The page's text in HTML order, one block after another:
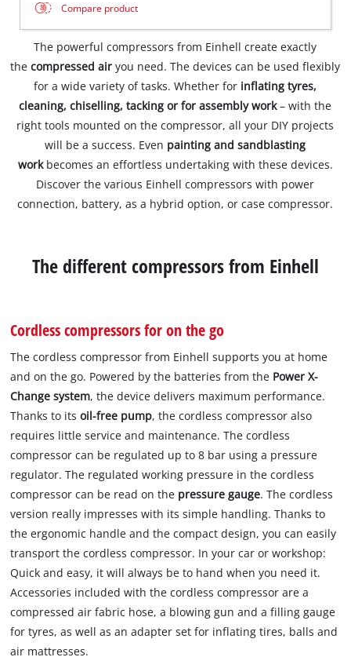
Compare product
The powerful compressors from Einhell create exactly
thecompressed air you need. The devices can be used flexibly
for a wide variety of tasks. Whether for inflating tyres,
cleaning, chiselling, tacking or for assembly work– with the
right tools mounted on the compressor, all your DIY projects
will be a success. Even painting and sandblasting
workbecomes an effortless undertaking with these devices.
Discover the various Einhell compressors with power
connection, battery, as a hybrid option, or case compressor.
The different compressors from Einhell
Cordless compressors for on the go
The cordless compressor from Einhell supports you at home
and on the go. Powered by the batteries from the Power X-
Change system, the device delivers maximum performance.
Thanks to itsoil-free pump, the cordless compressor also
requires little service and maintenance. The cordless
compressor can be regulated up to 8 bar using a pressure
regulator. The regulated working pressure in the cordless
compressor can be read on the pressure gauge. The cordless
version really impresses with its simple handling. Thanks to
the ergonomic handle and the compact design, you can easily
transport the cordless compressor. In your car or workshop:
Quick and easy, it will always be to hand when you need it.
Accessories included with the cordless compressor are a
compressed air fabric hose, a blowing gun and a filling gauge
for tyres, as well as an adapter set for inflating tires, balls and
air mattresses.